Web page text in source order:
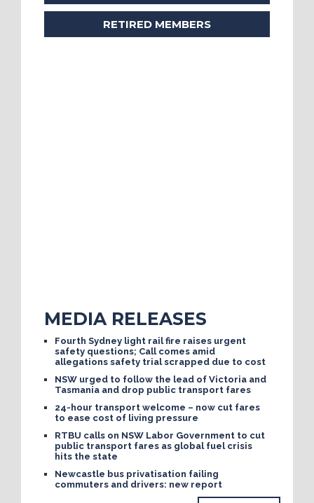
RETIRED MEMBERS
MEDIA RELEASES
Fourth Sydney light rail fire raises urgent
safety questions; Call comes amid
allegations safety trial scrapped due to cost
NSW urged to follow the lead of Victoria and
Tasmania and drop public transport fares
24-hour transport welcome – now cut fares
to ease cost of living pressure
RTBU calls on NSW Labor Government to cut
public transport fares as global fuel crisis
hits the state
Newcastle bus privatisation failing
commuters and drivers: new report